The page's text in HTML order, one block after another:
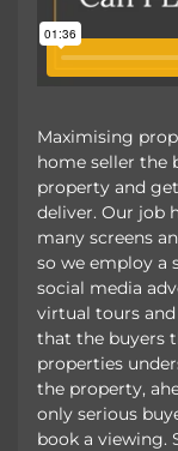
Maximising
home seller the
property and
deliver. Our job
many screens
so we employ a
social media
virtual tours and
that the buyers
properties
the property,
only serious
book a viewing.